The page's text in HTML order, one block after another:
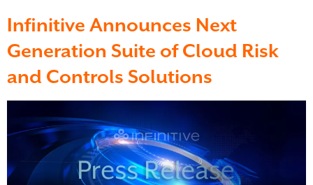
Infinitive Announces Next
Generation Suite of Cloud Risk
and Controls Solutions